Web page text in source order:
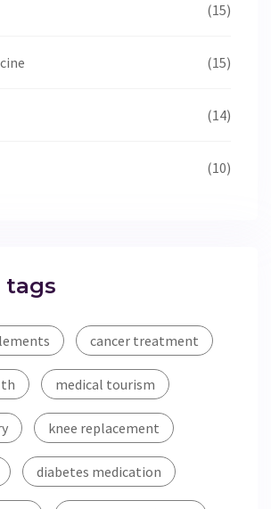
(15)
(15)
(14)
(10)
tags
cancer treatment
medical tourism
knee replacement
diabetes medication